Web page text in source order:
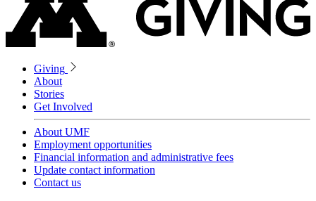
Giving
About
Stories
Get Involved
About UMF
Employment opportunities
Financial information and administrative fees
Update contact information
Contact us